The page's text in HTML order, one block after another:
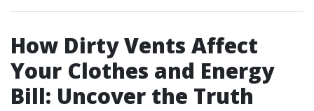
How Dirty Vents Affect
Your Clothes and Energy
Bill: Uncover the Truth